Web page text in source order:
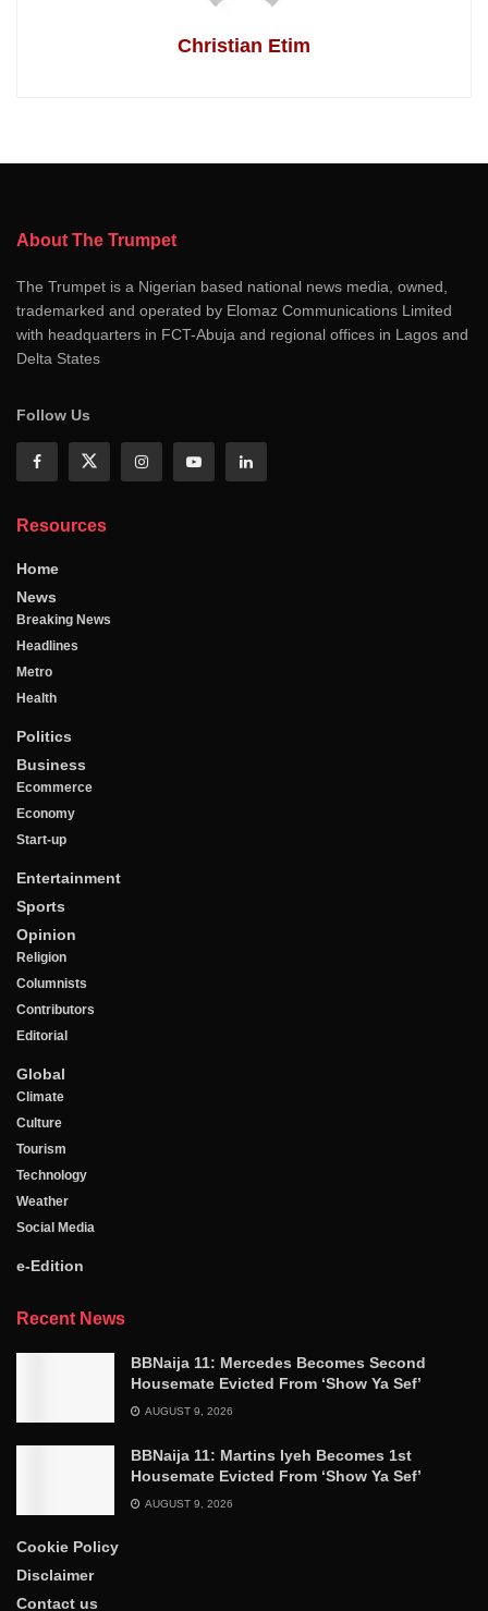
Christian Etim
About The Trumpet
The Trumpet is a Nigerian based national news media, owned,
trademarked and operated by Elomaz Communications Limited
with headquarters in FCT-Abuja and regional offices in Lagos and
Delta States
Follow Us
Resources
Home
News
Breaking News
Headlines
Metro
Health
Politics
Business
Ecommerce
Economy
Start-up
Entertainment
Sports
Opinion
Religion
Columnists
Contributors
Editorial
Global
Climate
Culture
Tourism
Technology
Weather
Social Media
e-Edition
Recent News
BBNaija 11: Mercedes Becomes Second
Housemate Evicted From ‘Show Ya Sef’
AUGUST 9, 2026
BBNaija 11: Martins Iyeh Becomes 1st
Housemate Evicted From ‘Show Ya Sef’
AUGUST 9, 2026
Cookie Policy
Disclaimer
Contact us